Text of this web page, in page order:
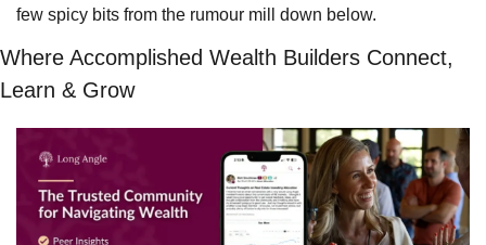
few spicy bits from the rumour mill down below.
Where Accomplished Wealth Builders Connect,
Learn & Grow